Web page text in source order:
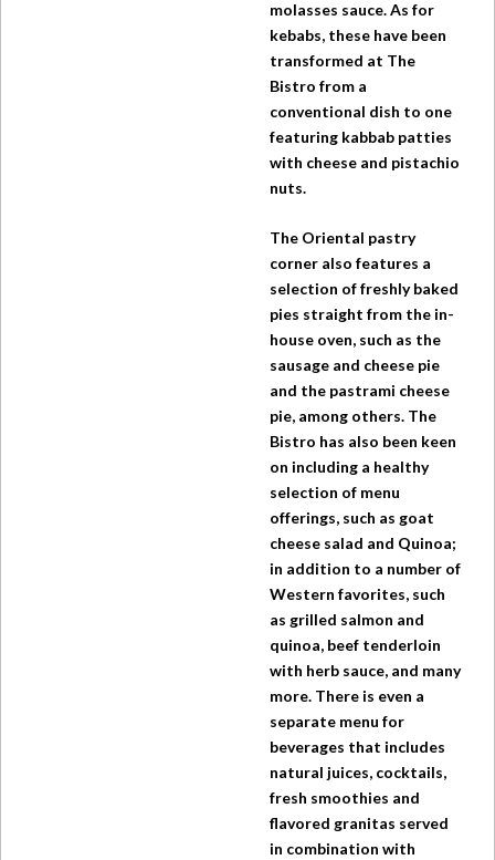
molasses sauce. As for
kebabs, these have been
transformed at The
Bistro from a
conventional dish to one
featuring kabbab patties
with cheese and pistachio
nuts.
The Oriental pastry
corner also features a
selection of freshly baked
pies straight from the in-
house oven, such as the
sausage and cheese pie
and the pastrami cheese
pie, among others. The
Bistro has also been keen
on including a healthy
selection of menu
offerings, such as goat
cheese salad and Quinoa;
in addition to a number of
Western favorites, such
as grilled salmon and
quinoa, beef tenderloin
with herb sauce, and many
more. There is even a
separate menu for
beverages that includes
natural juices, cocktails,
fresh smoothies and
flavored granitas served
in combination with